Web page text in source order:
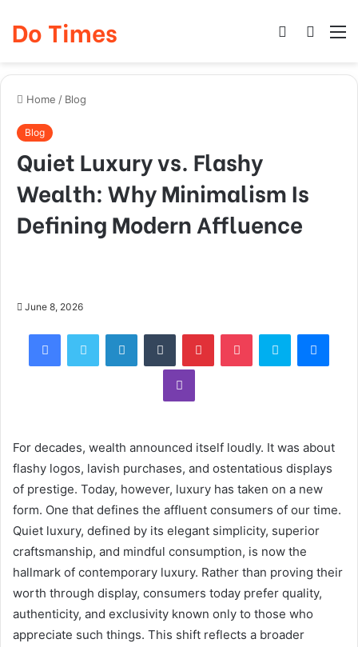
Do Times
Search
Log
Home / Blog
Blog
Quiet Luxury vs. Flashy
Wealth: Why Minimalism Is
Defining Modern Affluence
June 8, 2026
FacebookTwitter LinkedInTumblr PinterestPocket Skype
Viber
For decades, wealth announced itself loudly. It was about
flashy logos, lavish purchases, and ostentatious displays
of prestige. Today, however, luxury has taken on a new
form. One that defines the affluent consumers of our time.
Quiet luxury, defined by its elegant simplicity, superior
craftsmanship, and mindful consumption, is now the
hallmark of contemporary luxury. Rather than proving their
worth through display, consumers today prefer quality,
authenticity, and exclusivity known only to those who
appreciate such things. This shift reflects a broader